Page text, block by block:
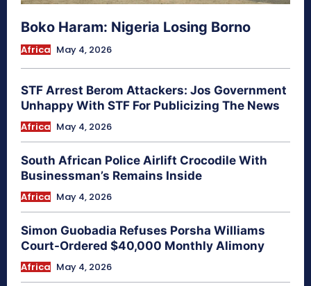
Boko Haram: Nigeria Losing Borno
Africa May 4, 2026
STF Arrest Berom Attackers: Jos Government
Unhappy With STF For Publicizing The News
Africa May 4, 2026
South African Police Airlift Crocodile With
Businessman’s Remains Inside
Africa May 4, 2026
Simon Guobadia Refuses Porsha Williams
Court-Ordered $40,000 Monthly Alimony
Africa May 4, 2026